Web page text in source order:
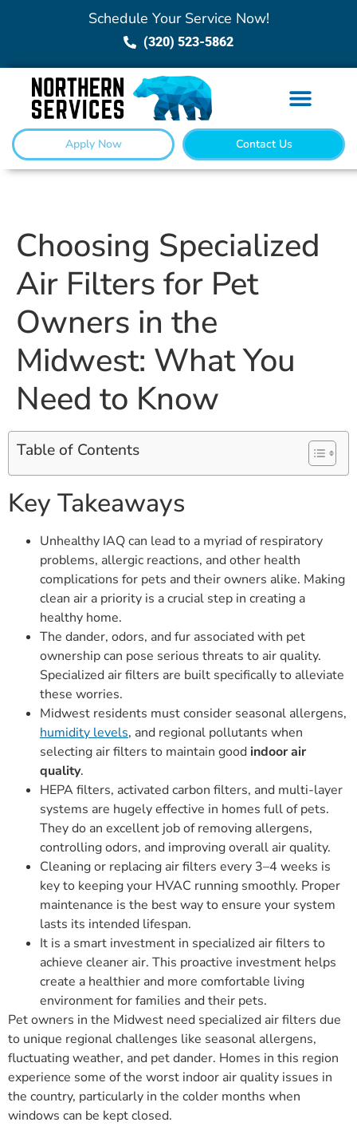
Schedule Your Service Now!
(320) 523-5862
Apply Now Contact Us
Choosing Specialized
Air Filters for Pet
Owners in the
Midwest: What You
Need to Know
Table of Contents
Key Takeaways
Unhealthy IAQ can lead to a myriad of respiratory
problems, allergic reactions, and other health
complications for pets and their owners alike. Making
clean air a priority is a crucial step in creating a
healthy home.
The dander, odors, and fur associated with pet
ownership can pose serious threats to air quality.
Specialized air filters are built specifically to alleviate
these worries.
Midwest residents must consider seasonal allergens,
humidity levels, and regional pollutants when
selecting air filters to maintain good indoor air
quality.
HEPA filters, activated carbon filters, and multi-layer
systems are hugely effective in homes full of pets.
They do an excellent job of removing allergens,
controlling odors, and improving overall air quality.
Cleaning or replacing air filters every 3–4 weeks is
key to keeping your HVAC running smoothly. Proper
maintenance is the best way to ensure your system
lasts its intended lifespan.
It is a smart investment in specialized air filters to
achieve cleaner air. This proactive investment helps
create a healthier and more comfortable living
environment for families and their pets.
Pet owners in the Midwest need specialized air filters due
to unique regional challenges like seasonal allergens,
fluctuating weather, and pet dander. Homes in this region
experience some of the worst indoor air quality issues in
the country, particularly in the colder months when
windows can be kept closed.